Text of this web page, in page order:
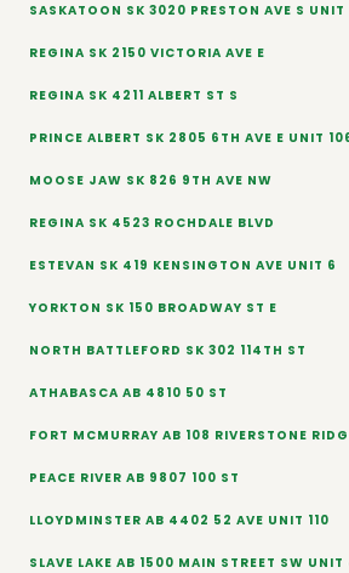
SASKATOON SK 3020 PRESTON AVE S UNIT
REGINA SK 2150 VICTORIA AVE E
REGINA SK 4211 ALBERT ST S
PRINCE ALBERT SK 2805 6TH AVE E UNIT
MOOSE JAW SK 826 9TH AVE NW
REGINA SK 4523 ROCHDALE BLVD
ESTEVAN SK 419 KENSINGTON AVE UNIT 6
YORKTON SK 150 BROADWAY ST E
NORTH BATTLEFORD SK 302 114TH ST
ATHABASCA AB 4810 50 ST
FORT MCMURRAY AB 108 RIVERSTONE
PEACE RIVER AB 9807 100 ST
LLOYDMINSTER AB 4402 52 AVE UNIT 110
SLAVE LAKE AB 1500 MAIN STREET SW